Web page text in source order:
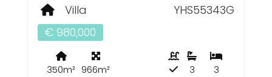
Villa
YHS55343G
€ 980,000
350m² 966m² 3
3